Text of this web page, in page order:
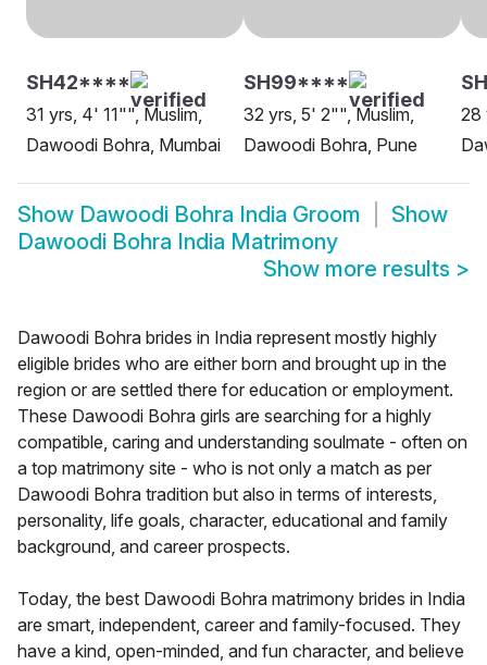
SH42****
31 yrs, 4' 11"", Muslim,
Dawoodi Bohra, Mumbai
SH99****
32 yrs, 5' 2"", Muslim,
Dawoodi Bohra, Pune
28
Show Dawoodi Bohra India Groom
Show
Dawoodi Bohra India Matrimony
Show more results >
Dawoodi Bohra brides in India represent mostly highly
eligible brides who are either born and brought up in the
region or are settled there for education or employment.
These Dawoodi Bohra girls are searching for a highly
compatible, caring and understanding soulmate - often on
a top matrimony site - who is not only a match as per
Dawoodi Bohra tradition but also in terms of interests,
personality, life goals, character, educational and family
background, and career prospects.
Today, the best Dawoodi Bohra matrimony brides in India
are smart, independent, career and family-focused. They
have a kind, open-minded, and fun character, and believe